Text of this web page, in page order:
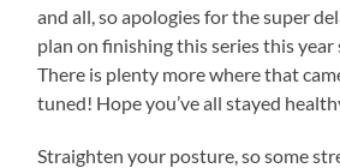
and all, so apologies for the super
plan on finishing this series this
There is plenty more where that
tuned! Hope you’ve all stayed
Straighten your posture, so some